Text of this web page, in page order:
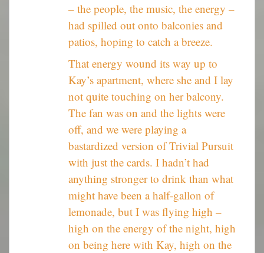
– the people, the music, the energy –
had spilled out onto balconies and
patios, hoping to catch a breeze.
That energy wound its way up to
Kay’s apartment, where she and I lay
not quite touching on her balcony.
The fan was on and the lights were
off, and we were playing a
bastardized version of Trivial Pursuit
with just the cards. I hadn’t had
anything stronger to drink than what
might have been a half-gallon of
lemonade, but I was flying high –
high on the energy of the night, high
on being here with Kay, high on the